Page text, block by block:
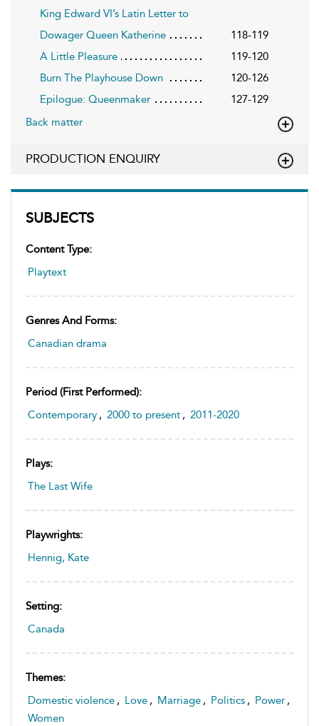
SUBJECTS
Content Type:
Playtext
Genres And Forms:
Canadian drama
Period (first Performed):
Contemporary , 2000 to present , 2011-2020
Plays:
The Last Wife
Playwrights:
Hennig, Kate
Setting:
Canada
Themes:
Domestic violence , Love , Marriage , Politics , Power ,
Women
King Edward VI’s Latin Letter to
Dowager Queen Katherine
118-119
A Little Pleasure
119-120
Burn The Playhouse Down
120-126
Epilogue: Queenmaker
127-129
Back matter
PRODUCTION ENQUIRY